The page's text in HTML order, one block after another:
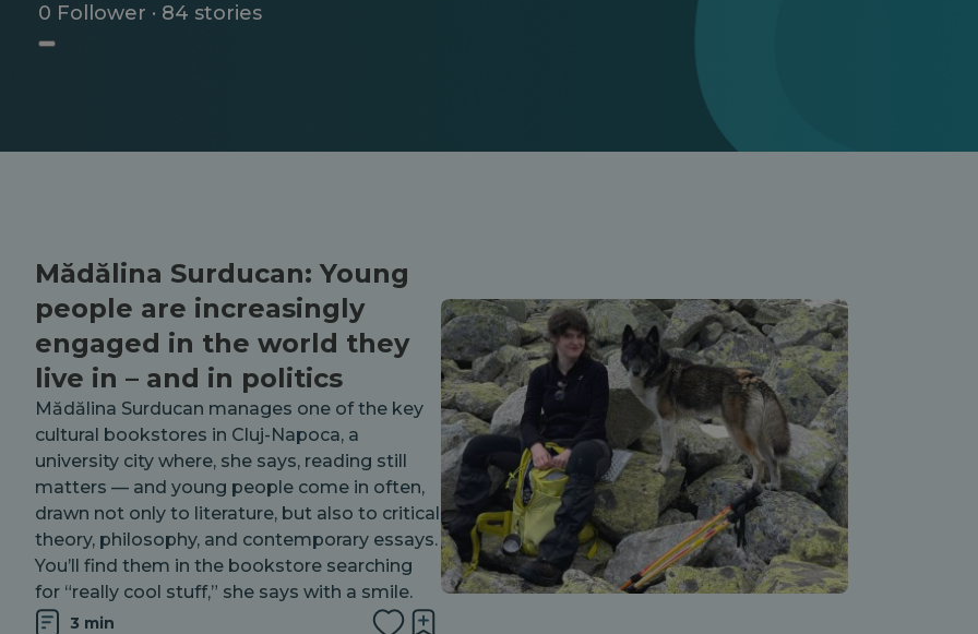
0 Follower · 84 stories
Mădălina Surducan: Young
people are increasingly
engaged in the world they
live in – and in politics
Mădălina Surducan manages one of the key
cultural bookstores in Cluj-Napoca, a
university city where, she says, reading still
matters — and young people come in often,
drawn not only to literature, but also to critical
theory, philosophy, and contemporary essays.
You’ll find them in the bookstore searching
for “really cool stuff,” she says with a smile.
3 min